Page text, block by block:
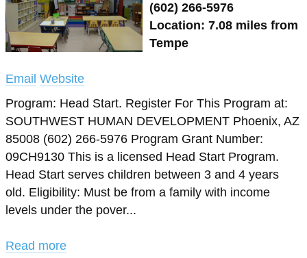
(602) 266-5976
Location: 7.08 miles from
Tempe
Email Website
Program: Head Start. Register For This Program at:
SOUTHWEST HUMAN DEVELOPMENT Phoenix, AZ
85008 (602) 266-5976 Program Grant Number:
09CH9130 This is a licensed Head Start Program.
Head Start serves children between 3 and 4 years
old. Eligibility: Must be from a family with income
levels under the pover...
Read more